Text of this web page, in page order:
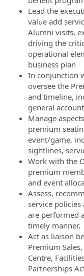
Lead the
value add
Alumni visits,
driving the
operational
business plan
In conjunction
oversee the
and timeline,
general
Manage
premium
event/game,
sightlines,
Work with the
premium
and event
Assess,
service policies
are performed
timely manner,
Act as liaison
Premium
Centre,
Partnerships